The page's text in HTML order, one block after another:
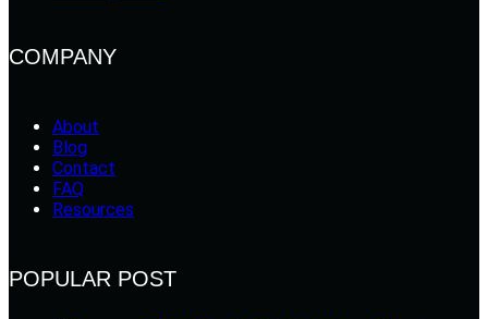
COMPANY
About
Blog
Contact
FAQ
Resources
POPULAR POST